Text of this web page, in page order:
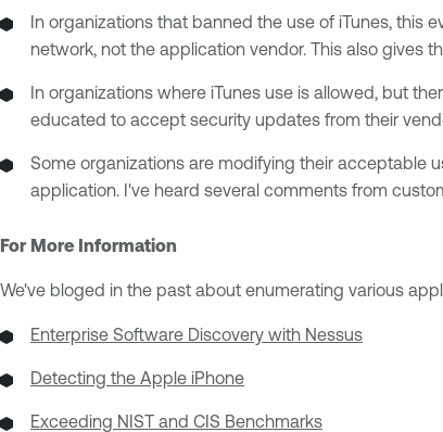
In organizations that banned the use of iTunes, this
network, not the application vendor. This also gives
In organizations where iTunes use is allowed, but
educated to accept security updates from their
Some organizations are modifying their acceptable
application. I've heard several comments from
For More Information
We've bloged in the past about enumerating various
Enterprise Software Discovery with Nessus
Detecting the Apple iPhone
Exceeding NIST and CIS Benchmarks